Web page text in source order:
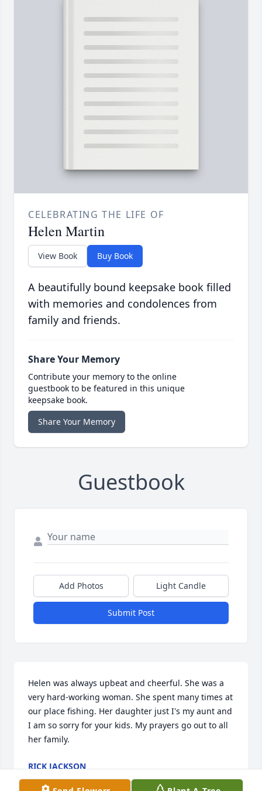
CELEBRATING THE LIFE OF
Helen Martin
View Book Buy Book
A beautifully bound keepsake book filled
with memories and condolences from
family and friends.
Share Your Memory
Contribute your memory to the online
guestbook to be featured in this unique
keepsake book.
Share Your Memory
Guestbook
Add Photos Light Candle
Submit Post
Helen was always upbeat and cheerful. She was a
very hard-working woman. She spent many times at
our place fishing. Her daughter just I's my aunt and
I am so sorry for your kids. My prayers go out to all
her family.
RICK JACKSON
Dec 14, 2020